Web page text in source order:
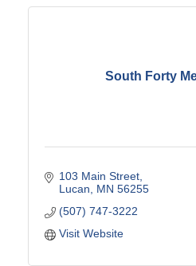
South Forty
103 Main Street
Lucan
MN 56255
(507) 747-3222
Visit Website